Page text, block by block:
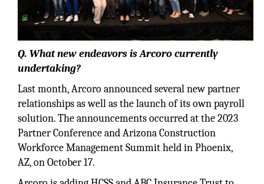
Q. What new endeavors is Arcoro currently
undertaking?
Last month, Arcoro announced several new partner
relationships as well as the launch of its own payroll
solution. The announcements occurred at the 2023
Partner Conference and Arizona Construction
Workforce Management Summit held in Phoenix,
AZ, on October 17.